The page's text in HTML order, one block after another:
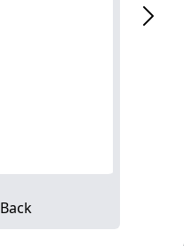
Back